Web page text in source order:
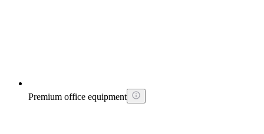
Premium office equipment